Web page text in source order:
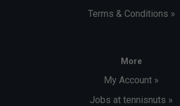
Terms & Conditions »
More
My Account »
Jobs at tennisnuts »